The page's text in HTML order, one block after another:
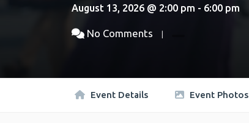
August 13, 2026 @ 2:00 pm - 6:00 pm
No Comments
Event Details Event Photos